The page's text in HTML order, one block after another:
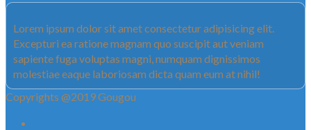
Lorem ipsum dolor sit amet consectetur adipisicing elit.
Excepturi ea ratione magnam quo suscipit aut veniam
sapiente fuga voluptas magni, numquam dignissimos
molestiae eaque laboriosam dicta quam eum at nihil!
Copyrights @2019 Gougou